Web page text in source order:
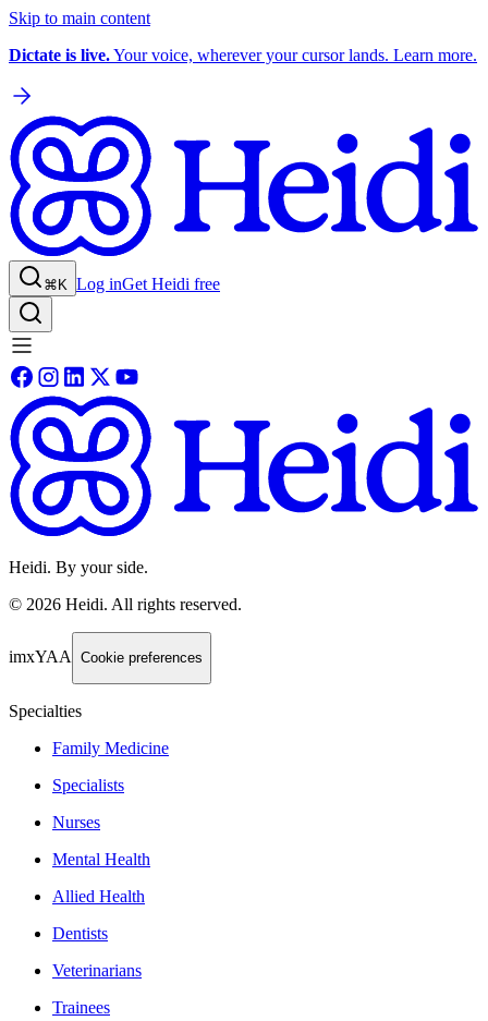
Skip to main content
Dictate is live.Your voice, wherever your cursor lands. Learn more.
⌘K Log inGet Heidi free
Heidi. By your side.
© 2026 Heidi. All rights reserved.
imxYAA Cookie preferences
Specialties
Family Medicine
Specialists
Nurses
Mental Health
Allied Health
Dentists
Veterinarians
Trainees